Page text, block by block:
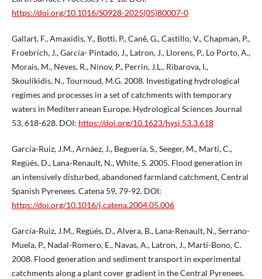
https://doi.org/10.1016/S0928-2025(05)80007-0
Gallart, F., Amaxidis, Y., Botti, P., Canê, G., Castillo, V., Chapman, P.,
Froebrich, J., García- Pintado, J., Latron, J., Llorens, P., Lo Porto, A.,
Morais, M., Neves, R., Ninov, P., Perrin, J.L., Ribarova, I.,
Skoulikidis, N., Tournoud, M.G. 2008. Investigating hydrological
regimes and processes in a set of catchments with temporary
waters in Mediterranean Europe. Hydrological Sciences Journal
53, 618-628. DOI: https://doi.org/10.1623/hysj.53.3.618
García-Ruiz, J.M., Arnáez, J., Beguería, S., Seeger, M., Martí, C.,
Regüés, D., Lana-Renault, N., White, S. 2005. Flood generation in
an intensively disturbed, abandoned farmland catchment, Central
Spanish Pyrenees. Catena 59, 79-92. DOI:
https://doi.org/10.1016/j.catena.2004.05.006
García-Ruiz, J.M., Regüés, D., Alvera, B., Lana-Renault, N., Serrano-
Muela, P., Nadal-Romero, E., Navas, A., Latron, J., Martí-Bono, C.
2008. Flood generation and sediment transport in experimental
catchments along a plant cover gradient in the Central Pyrenees.